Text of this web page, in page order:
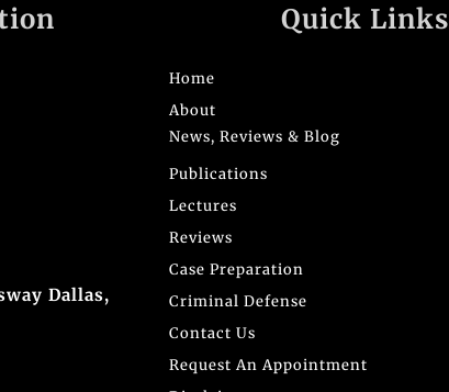
Dallas,
Quick Links
Home
About
News, Reviews & Blog
Publications
Lectures
Reviews
Case Preparation
Criminal Defense
Contact Us
Request An Appointment